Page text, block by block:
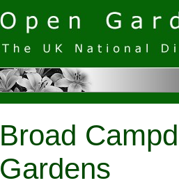
Broad
Gardens